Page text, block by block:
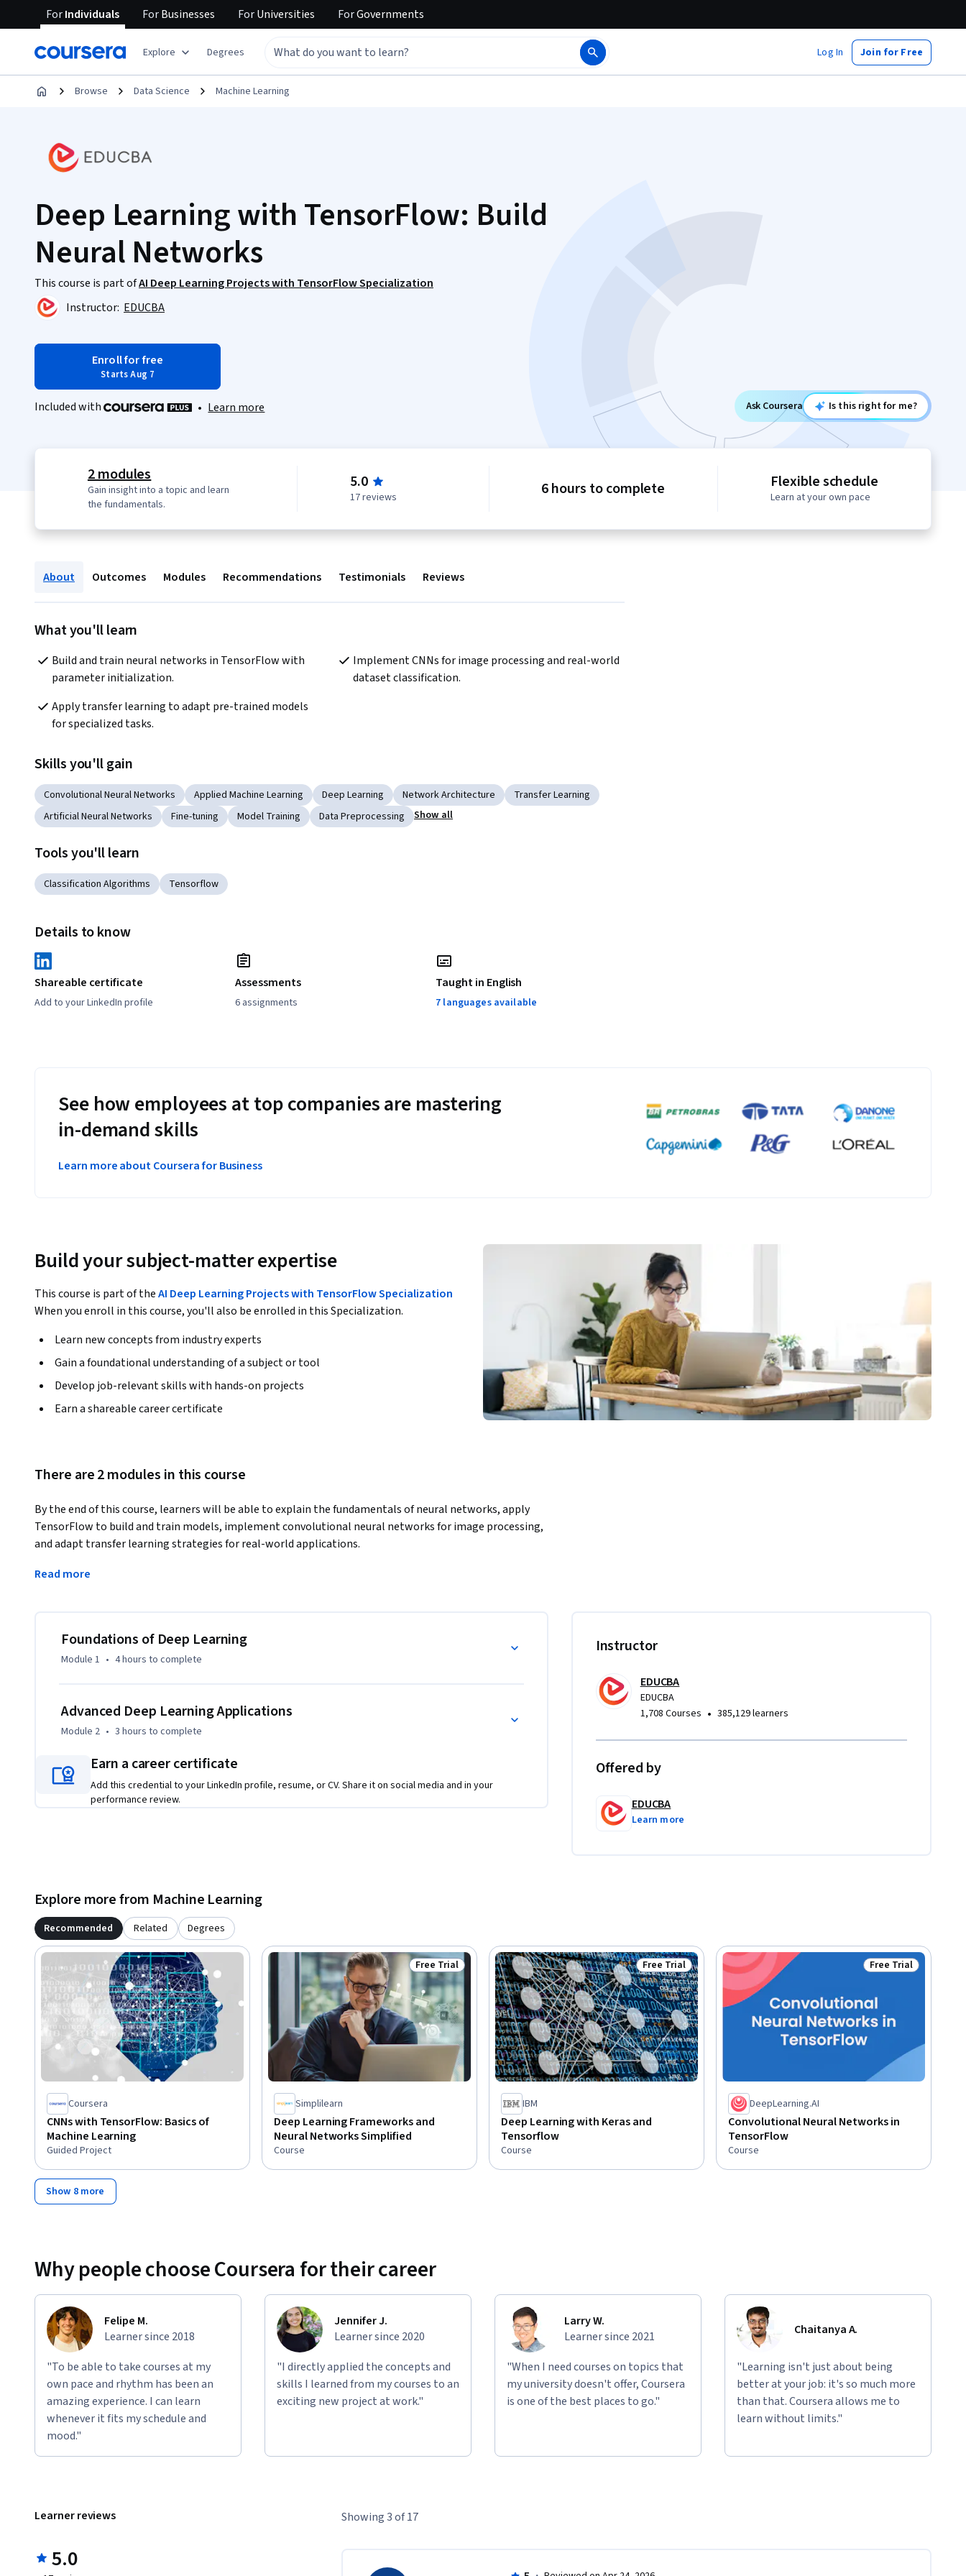
ForIndividuals ForBusinesses ForUniversities ForGovernments
Explore Degrees Log In Join for Free
Browse Data Science Machine Learning
Deep Learning with TensorFlow: Build
Neural Networks
This course is part ofAI Deep Learning Projects with TensorFlow Specialization
Instructor: EDUCBA
Enroll for free
Starts Aug 7
Included with • Learn more Ask Coursera Is this right for me?
2 modules
Gain insight into a topic and learn
the fundamentals.
5.0
17 reviews 6 hours to complete Flexible schedule
Learn at your own pace
About Outcomes Modules Recommendations Testimonials Reviews
What you'll learn
Build and train neural networks in TensorFlow with
parameter initialization.
Implement CNNs for image processing and real-world
dataset classification.
Apply transfer learning to adapt pre-trained models
for specialized tasks.
Skills you'll gain
Convolutional Neural Networks Applied Machine Learning Deep Learning Network Architecture
Transfer Learning
Artificial Neural Networks
Fine-tuning Model Training Data Preprocessing Show all
Tools you'll learn
Classification Algorithms Tensorflow
Details to know
Shareable certificate
Add to your LinkedIn profile
Assessments
6 assignments
Taught in English
7 languages available
See how employees at top companies are mastering
in-demand skills
Learn more about Coursera for Business
Build your subject-matter expertise
This course is part of theAI Deep Learning Projects with TensorFlow Specialization
When you enroll in this course, you'll also be enrolled in this Specialization.
Learn new concepts from industry experts
Gain a foundational understanding of a subject or tool
Develop job-relevant skills with hands-on projects
Earn a shareable career certificate
There are 2 modules in this course
By the end of this course, learners will be able to explain the fundamentals of neural networks, apply
TensorFlow to build and train models, implement convolutional neural networks for image processing,
and adapt transfer learning strategies for real-world applications.
This course is designed to help learners bridge the gap between theory and practice in deep learning.
advanced transfer learning techniques to optimize pre-trained models for specialized tasks.
each decision. Whether aiming to enhance AI career prospects or apply deep learning in projects,
learners will leave equipped with the skills to design, train, and deploy robust neural network models
confidently.
Read more
Foundations of Deep Learning
Module 1 • 4 hours to complete
Advanced Deep Learning Applications
Module 2 • 3 hours to complete
Earn a career certificate
Add this credential to your LinkedIn profile, resume, or CV. Share it on social media and in your
performance review.
Instructor
EDUCBA
EDUCBA
1,708 Courses • 385,129 learners
Offered by
EDUCBA
Learn more
Explore more from Machine Learning
Recommended Related Degrees
Coursera
CNNs with TensorFlow: Basics of
Machine Learning
Guided Project
Status: Free Trial
Free Trial
Simplilearn
Deep Learning Frameworks and
Neural Networks Simplified
Course
Status: Free Trial
Free Trial
IBM
Deep Learning with Keras and
Tensorflow
Course
Status: Free Trial
Free Trial
DeepLearning.AI
Convolutional Neural Networks in
TensorFlow
Course
Show 8 more
Why people choose Coursera for their career
Felipe M.
Learner since 2018
"To be able to take courses at my
own pace and rhythm has been an
amazing experience. I can learn
whenever it fits my schedule and
mood."
Jennifer J.
Learner since 2020
"I directly applied the concepts and
skills I learned from my courses to an
exciting new project at work."
Larry W.
Learner since 2021
"When I need courses on topics that
my university doesn't offer, Coursera
is one of the best places to go."
Chaitanya A.
"Learning isn't just about being
better at your job: it's so much more
than that. Coursera allows me to
learn without limits."
Learner reviews
5.0
Showing 3 of 17